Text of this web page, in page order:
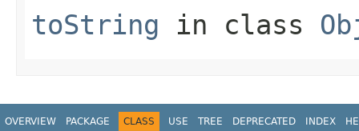
toString in class
OVERVIEW PACKAGE CLASS USE TREE DEPRECATED INDEX